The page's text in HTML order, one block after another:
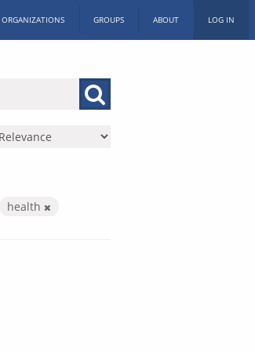
ORGANIZATIONS GROUPS ABOUT LOG IN
health